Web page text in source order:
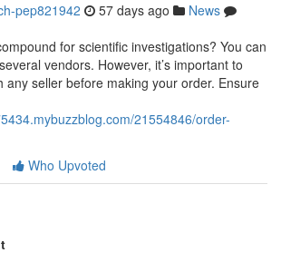
pep821942 57 days ago
News
for scientific investigations? You can
vendors. However, it’s important to
any seller before making your order. Ensure
21554846/order-
Who Upvoted